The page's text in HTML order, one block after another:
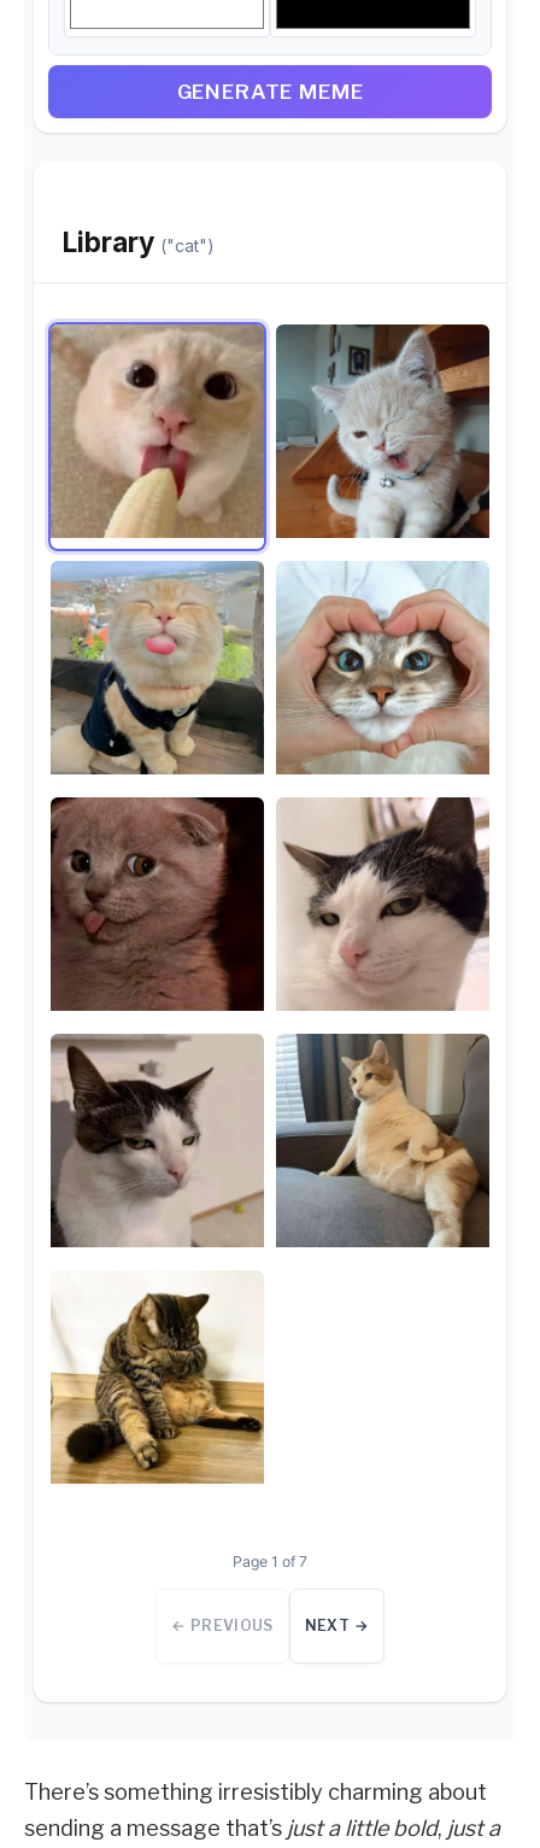
GENERATE MEME
Library ("cat")
← PREVIOUS
Page 1 of 7
NEXT →
There’s something irresistibly charming about
sending a message that’s just a little bold, just a